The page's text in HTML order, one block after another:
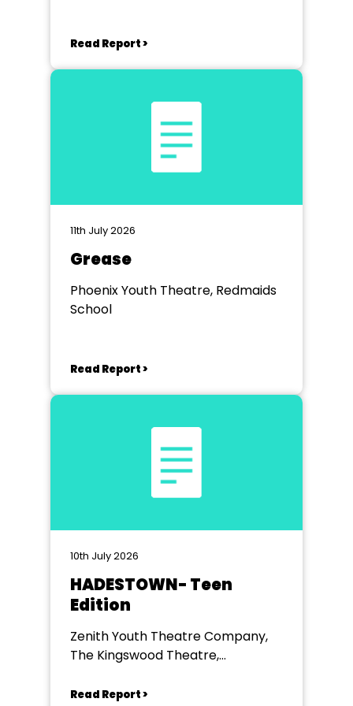
Read Report >
11th July 2026
Grease
Phoenix Youth Theatre, Redmaids
School
Read Report >
10th July 2026
HADESTOWN- Teen
Edition
Zenith Youth Theatre Company,
The Kingswood Theatre,
Read Report >